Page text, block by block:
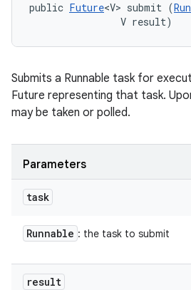
public Future<V> submit (
                V result)
Submits a Runnable task for
Future representing that task.
may be taken or polled.
Parameters
task
Runnable : the task to submit
result